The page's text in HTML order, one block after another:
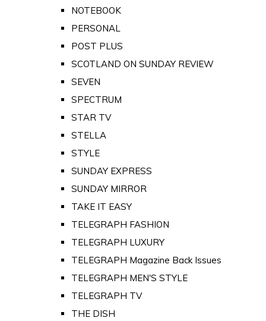
NOTEBOOK
PERSONAL
POST PLUS
SCOTLAND ON SUNDAY REVIEW
SEVEN
SPECTRUM
STAR TV
STELLA
STYLE
SUNDAY EXPRESS
SUNDAY MIRROR
TAKE IT EASY
TELEGRAPH FASHION
TELEGRAPH LUXURY
TELEGRAPH Magazine Back Issues
TELEGRAPH MEN'S STYLE
TELEGRAPH TV
THE DISH